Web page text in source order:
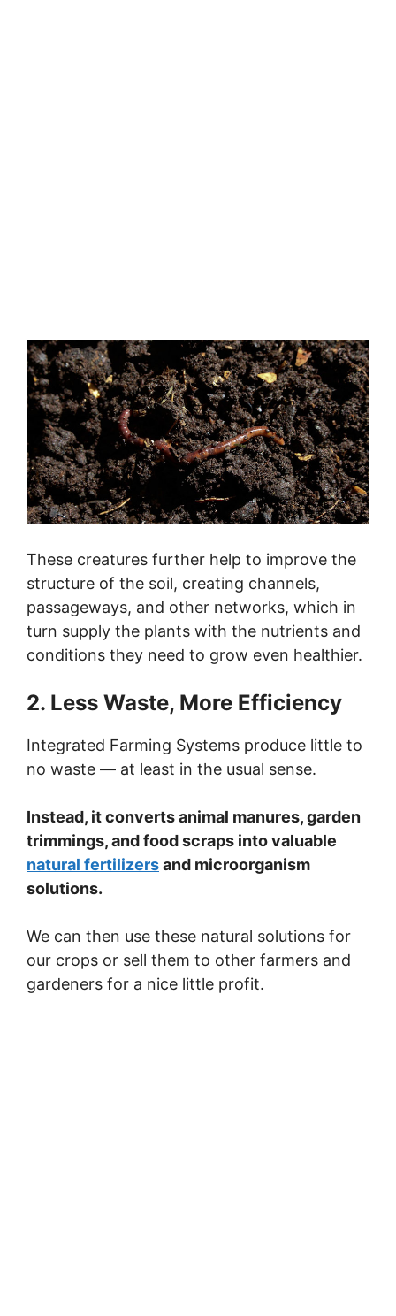
These creatures further help to improve the
structure of the soil, creating channels,
passageways, and other networks, which in
turn supply the plants with the nutrients and
conditions they need to grow even healthier.
2. Less Waste, More Efficiency
Integrated Farming Systems produce little to
no waste — at least in the usual sense.
Instead, it converts animal manures, garden
trimmings, and food scraps into valuable
natural fertilizersand microorganism
solutions.
We can then use these natural solutions for
our crops or sell them to other farmers and
gardeners for a nice little profit.